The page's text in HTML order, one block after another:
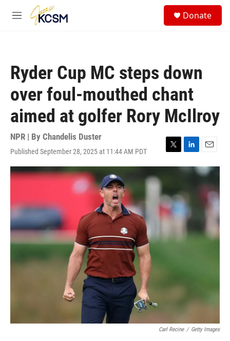
Skip to main content
M
Donate
Ryder Cup MC steps down
over foul-mouthed chant
aimed at golfer Rory McIlroy
NPR | By Chandelis Duster
Published September 28, 2025 at 11:44 AM PDT
T
w
t
e
r
L
i
n
e
d
n
E
m
a
i
Carl Recine / Getty Images